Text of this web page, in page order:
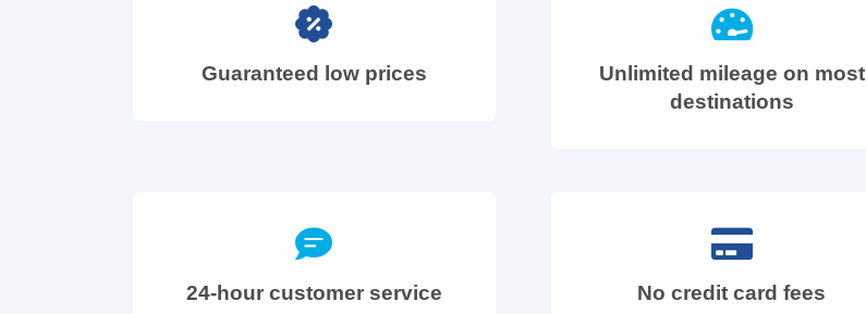
Guaranteed low prices
Unlimited mileage on most
destinations
24-hour customer service No credit card fees